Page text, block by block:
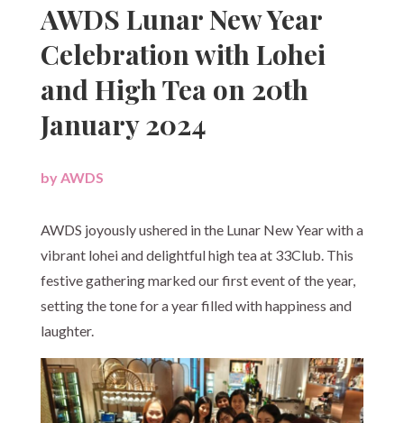
AWDS Lunar New Year
Celebration with Lohei
and High Tea on 20th
January 2024
byAWDS
AWDS joyously ushered in the Lunar New Year with a
vibrant lohei and delightful high tea at 33Club. This
festive gathering marked our first event of the year,
setting the tone for a year filled with happiness and
laughter.